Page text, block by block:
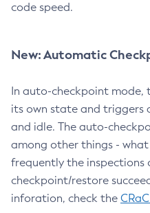
code speed.
New: Automatic
In auto-checkpoint mode,
its own state and triggers
and idle. The auto-
among other things -
frequently the inspections
checkpoint/restore
inforation, check the